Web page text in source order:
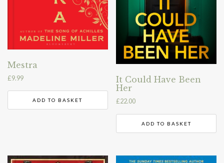
Mestra
£9.99
ADD TO BASKET
It Could Have Been
Her
£22.00
ADD TO BASKET